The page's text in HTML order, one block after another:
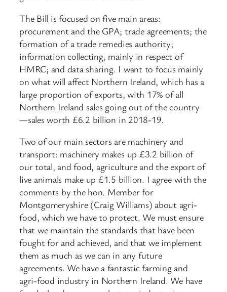
The Bill is focused on five main areas:
procurement and the GPA; trade agreements; the
formation of a trade remedies authority;
information collecting, mainly in respect of
HMRC; and data sharing. I want to focus mainly
on what will affect Northern Ireland, which has a
large proportion of exports, with 17% of all
Northern Ireland sales going out of the country
—sales worth £6.2 billion in 2018-19.
Two of our main sectors are machinery and
transport: machinery makes up £3.2 billion of
our total, and food, agriculture and the export of
live animals make up £1.5 billion. I agree with the
comments by the hon. Member for
Montgomeryshire (Craig Williams) about agri-
food, which we have to protect. We must ensure
that we maintain the standards that have been
fought for and achieved, and that we implement
them as much as we can in any future
agreements. We have a fantastic farming and
agri-food industry in Northern Ireland. We have